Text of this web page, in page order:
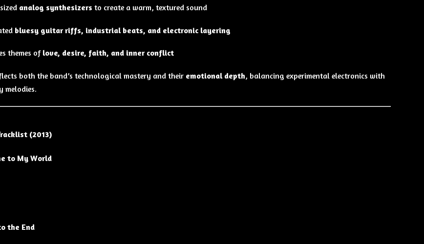
analog synthesizers to create a warm, textured sound
bluesy guitar riffs, industrial beats, and electronic layering
themes oflove, desire, faith, and inner conflict
both the band’s technological mastery and their emotional depth, balancing experimental electronics with
melodies.
(2013)
to My World
the End